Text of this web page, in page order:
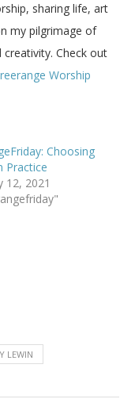
sharing life, art
my pilgrimage of
creativity. Check out
Worship
Choosing
Practice
12, 2021
LEWIN